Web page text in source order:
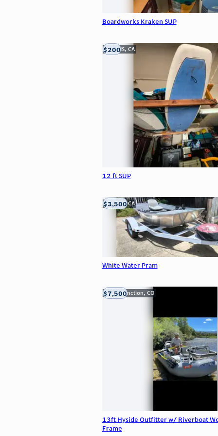
Boardworks Kraken SUP
12 ft SUP
LOOMIS, CA
$200
White Water Pram
LOOMIS, CA
$3,500
13ft Hyside Outfitter w/ Riverboat
Frame
Grand Junction, CO
$7,500